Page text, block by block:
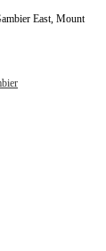
East, Mount